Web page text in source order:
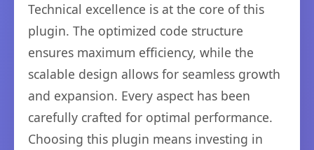
Technical excellence is at the core of this
plugin. The optimized code structure
ensures maximum efficiency, while the
scalable design allows for seamless growth
and expansion. Every aspect has been
carefully crafted for optimal performance.
Choosing this plugin means investing in